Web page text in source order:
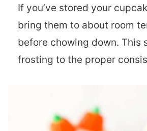
If you’ve stored your
bring them to about room
before chowing down. This
frosting to the proper